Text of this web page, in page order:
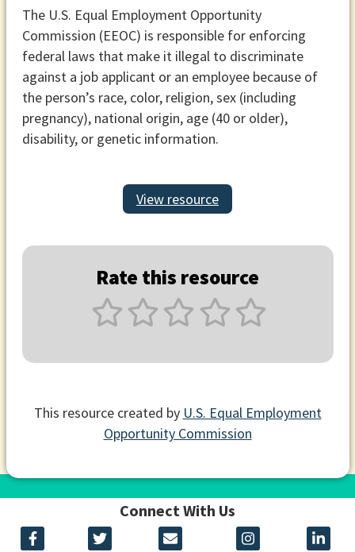
The U.S. Equal Employment Opportunity
Commission (EEOC) is responsible for enforcing
federal laws that make it illegal to discriminate
against a job applicant or an employee because of
the person’s race, color, religion, sex (including
pregnancy), national origin, age (40 or older),
disability, or genetic information.
View resource
Rate this resource
This resource created by U.S. Equal Employment
Opportunity Commission
Connect With Us